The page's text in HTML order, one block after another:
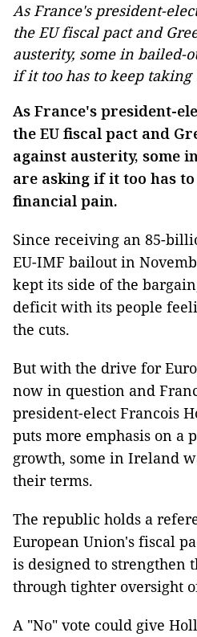
As France's president-
the EU fiscal pact and
austerity, some in bailed-
if it too has to keep
As France's president-
the EU fiscal pact and
against austerity, some
are asking if it too has
financial pain.
Since receiving an 85-
EU-IMF bailout in
kept its side of the
deficit with its people
the cuts.
But with the drive for
now in question and
president-elect Francois
puts more emphasis on a
growth, some in Ireland
their terms.
The republic holds a
European Union's fiscal
is designed to strengthen
through tighter oversight
A "No" vote could give